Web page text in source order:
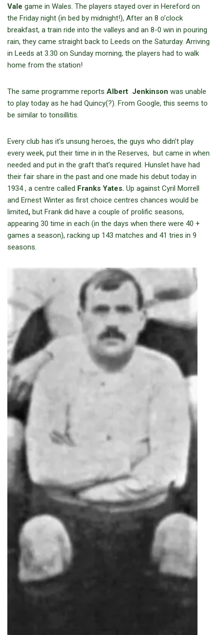
Vale game in Wales. The players stayed over in Hereford on
the Friday night (in bed by midnight!), After an 8 o’clock
breakfast, a train ride into the valleys and an 8-0 win in pouring
rain, they came straight back to Leeds on the Saturday. Arriving
in Leeds at 3.30 on Sunday morning, the players had to walk
home from the station!
The same programme reports Albert Jenkinson was unable
to play today as he had Quincy(?). From Google, this seems to
be similar to tonsillitis.
Every club has it’s unsung heroes, the guys who didn’t play
every week, put their time in in the Reserves, but came in when
needed and put in the graft that’s required. Hunslet have had
their fair share in the past and one made his debut today in
1934 , a centre called Franks Yates. Up against Cyril Morrell
and Ernest Winter as first choice centres chances would be
limited, but Frank did have a couple of prolific seasons,
appearing 30 time in each (in the days when there were 40 +
games a season), racking up 143 matches and 41 tries in 9
seasons.